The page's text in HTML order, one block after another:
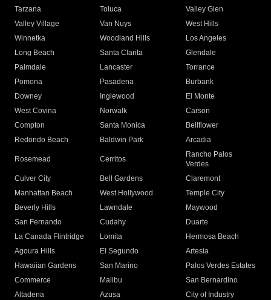
Tarzana
Toluca
Valley Glen
Valley Village
Van Nuys
West Hills
Winnetka
Woodland Hills
Los Angeles
Long Beach
Santa Clarita
Glendale
Palmdale
Lancaster
Torrance
Pomona
Pasadena
Burbank
Downey
Inglewood
El Monte
West Covina
Norwalk
Carson
Compton
Santa Monica
Bellflower
Redondo Beach
Baldwin Park Arcadia
Rosemead Cerritos
Rancho Palos
Verdes
Culver City
Bell Gardens
Claremont
Manhattan Beach
West Hollywood
Temple City
Beverly Hills
Lawndale
Maywood
San Fernando
Cudahy
Duarte
La Canada Flintridge
Lomita
Hermosa Beach
Agoura Hills
El Segundo
Artesia
Hawaiian Gardens
San Marino
Palos Verdes Estates
Commerce
Malibu
San Bernardino
Altadena
Azusa
City of Industry